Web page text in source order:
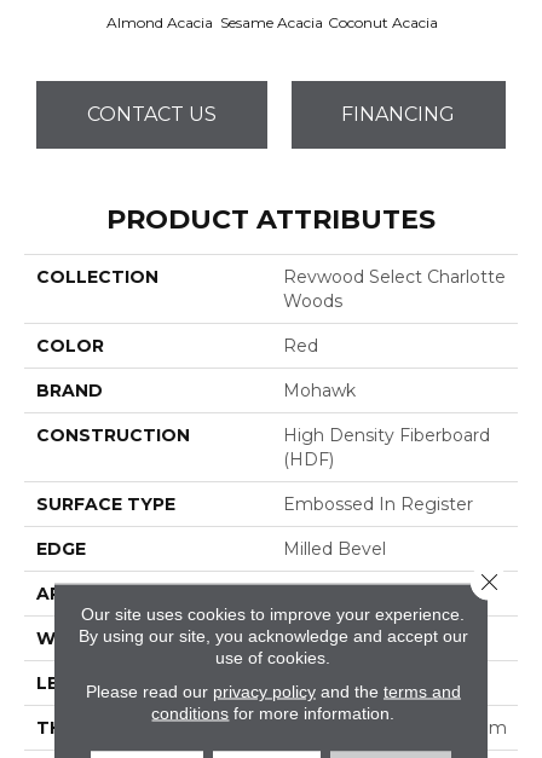
Almond Acacia Sesame Acacia Coconut Acacia
CONTACT US FINANCING
PRODUCT ATTRIBUTES
COLLECTION
Revwood Select Charlotte
Woods
COLOR Red
BRAND Mohawk
CONSTRUCTION
High Density Fiberboard
(HDF)
SURFACE TYPE Embossed In Register
EDGE Milled Bevel
APPLICATION
WIDTH 7.5"
LENGTH 47.25"
THICKNESS 5/16" (nominal 5/16") 8 Mm
Our site uses cookies to improve your experience.
By using our site, you acknowledge and accept our
use of cookies.
Please read our privacy policyand the terms and
conditions for more information.
Close